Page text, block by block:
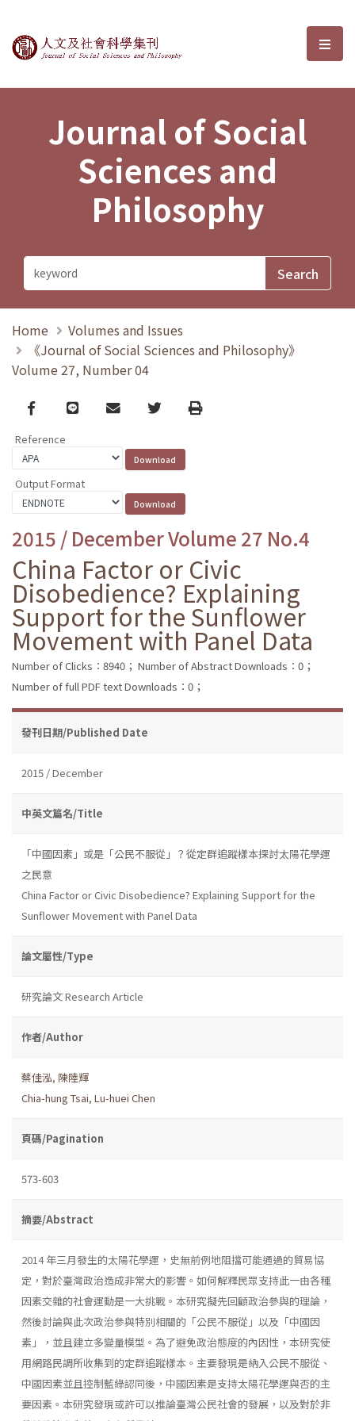
Journal of Social Sciences and選
Journal of Social
Sciences and
Philosophy
Home
Volumes and Issues
《Journal of Social Sciences and Philosophy》
Volume 27, Number 04
Facebook
line email TwitterPrint
Reference
Output Format
2015 / December Volume 27 No.4
China Factor or Civic
Disobedience? Explaining
Support for the Sunflower
Movement with Panel Data
Number of Clicks：8940； Number of Abstract Downloads：0；
Number of full PDF text Downloads：0；
發刊日期/Published Date
2015 / December
中英文篇名/Title
「中國因素」或是「公民不服從」？從定群追蹤樣本探討太陽花學運
之民意
China Factor or Civic Disobedience? Explaining Support for the
Sunflower Movement with Panel Data
論文屬性/Type
研究論文 Research Article
作者/Author
蔡佳泓, 陳陸輝
Chia-hung Tsai, Lu-huei Chen
頁碼/Pagination
573-603
摘要/Abstract
2014 年三月發生的太陽花學運，史無前例地阻擋可能通過的貿易協
定，對於臺灣政治造成非常大的影響。如何解釋民眾支持此一由各種
因素交雜的社會運動是一大挑戰。本研究擬先回顧政治參與的理論，
然後討論與此次政治參與特別相關的「公民不服從」以及「中國因
素」，並且建立多變量模型。為了避免政治態度的內因性，本研究使
用網路民調所收集到的定群追蹤樣本。主要發現是納入公民不服從、
中國因素並且控制藍綠認同後，中國因素是支持太陽花學運與否的主
要因素。本研究發現或許可以推論臺灣公民社會的發展，以及對於非